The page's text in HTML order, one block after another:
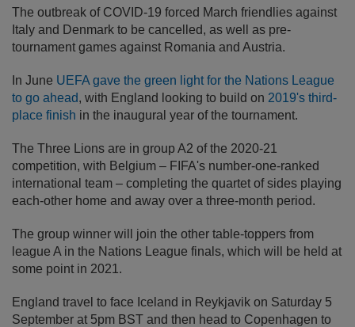
The outbreak of COVID-19 forced March friendlies against
Italy and Denmark to be cancelled, as well as pre-
tournament games against Romania and Austria.
In June UEFA gave the green light for the Nations League
to go ahead, with England looking to build on 2019's third-
place finish in the inaugural year of the tournament.
The Three Lions are in group A2 of the 2020-21
competition, with Belgium – FIFA's number-one-ranked
international team – completing the quartet of sides playing
each-other home and away over a three-month period.
The group winner will join the other table-toppers from
league A in the Nations League finals, which will be held at
some point in 2021.
England travel to face Iceland in Reykjavik on Saturday 5
September at 5pm BST and then head to Copenhagen to